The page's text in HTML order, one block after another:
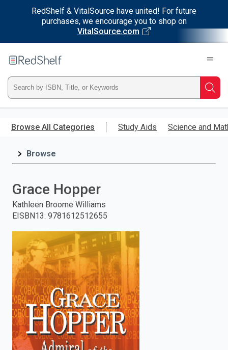
RedShelf & VitalSource have united! For future
purchases, we encourage you to shop on
VitalSource.com
main
RedShelf
Type
ISBN,
Title,
and
press
to
search.
Browse All Categories Study Aids Science and
Browse
Grace Hopper
Kathleen Broome Williams
EISBN13: 9781612512655